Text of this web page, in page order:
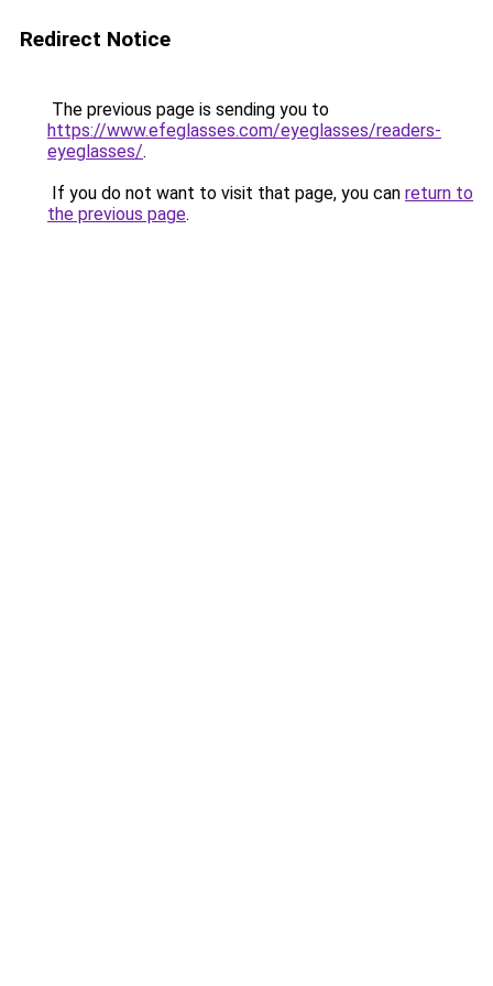
Redirect Notice
The previous page is sending you to
https://www.efeglasses.com/eyeglasses/readers-
eyeglasses/.
If you do not want to visit that page, you can return to
the previous page.